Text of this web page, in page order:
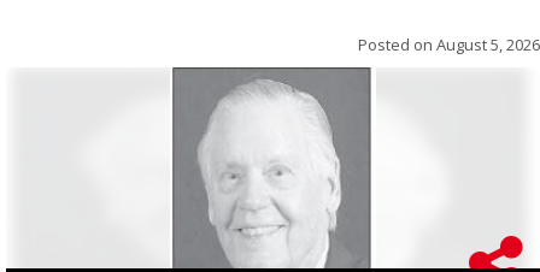
Posted on August 5, 2026